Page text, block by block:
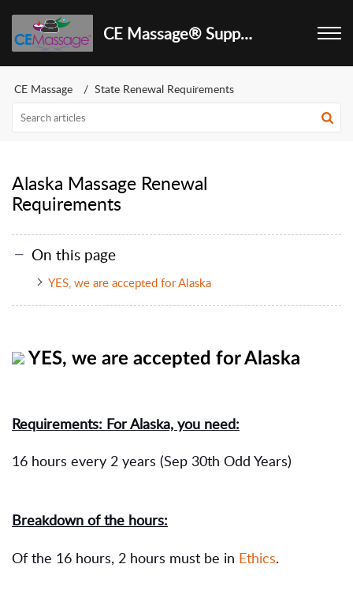
CE Massage® Support Center
CE Massage State Renewal Requirements
Alaska Massage Renewal
Requirements
On this page
YES, we are accepted for Alaska
YES, we are accepted for Alaska
Requirements: For Alaska, you need:
16 hours every 2 years (Sep 30th Odd Years)
Breakdown of the hours:
Of the 16 hours, 2 hours must be in Ethics.